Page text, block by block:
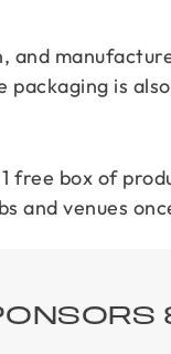
is
box of
and venues